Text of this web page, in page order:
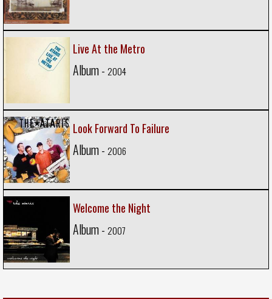
Live At the Metro
Album - 2004
Look Forward To Failure
Album - 2006
Welcome the Night
Album - 2007